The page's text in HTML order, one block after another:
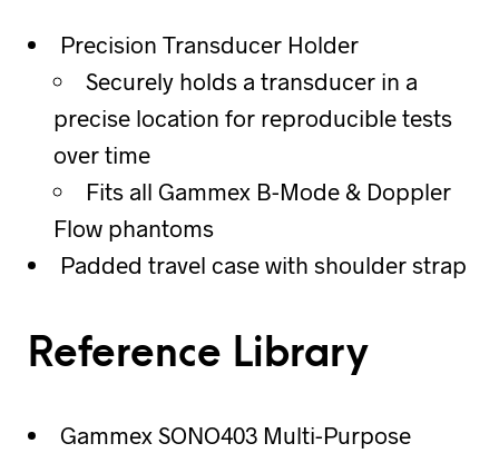
Precision Transducer Holder
Securely holds a transducer in a
precise location for reproducible tests
over time
Fits all Gammex B-Mode & Doppler
Flow phantoms
Padded travel case with shoulder strap
Reference Library
Gammex SONO403 Multi-Purpose